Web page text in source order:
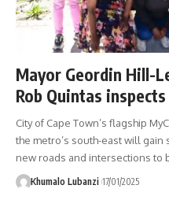
Mayor Geordin Hill-
Rob Quintas
City of Cape Town’s flagship
the metro’s south-east will
new roads and intersections to
Khumalo Lubanzi 17/01/2025